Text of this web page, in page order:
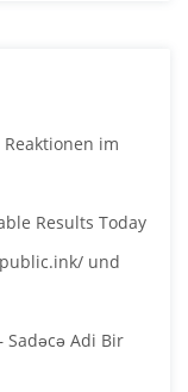
im
Results Today
und
Sadəcə Adi Bir